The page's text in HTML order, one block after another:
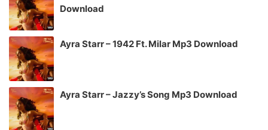
Download
Ayra Starr – 1942 Ft. Milar Mp3 Download
Ayra Starr – Jazzy’s Song Mp3 Download